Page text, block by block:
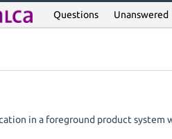
Questions Unanswered
in a foreground product system